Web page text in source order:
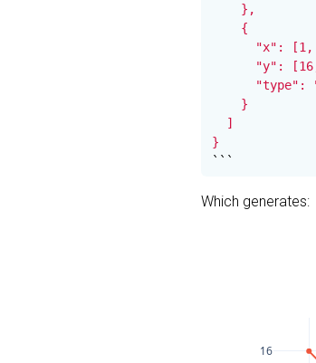
    },
    {
"x":
"y":
"type":
    }
  ]
}
```
Which generates:
16